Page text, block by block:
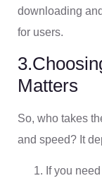
downloading
for users.
Matters
So, who takes
and speed? It
If you